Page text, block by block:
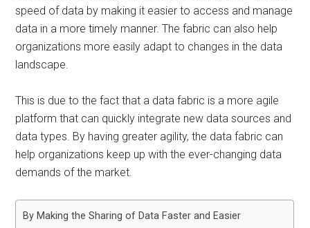
speed of data by making it easier to access and manage
data in a more timely manner. The fabric can also help
organizations more easily adapt to changes in the data
landscape.
This is due to the fact that a data fabric is a more agile
platform that can quickly integrate new data sources and
data types. By having greater agility, the data fabric can
help organizations keep up with the ever-changing data
demands of the market.
By Making the Sharing of Data Faster and Easier